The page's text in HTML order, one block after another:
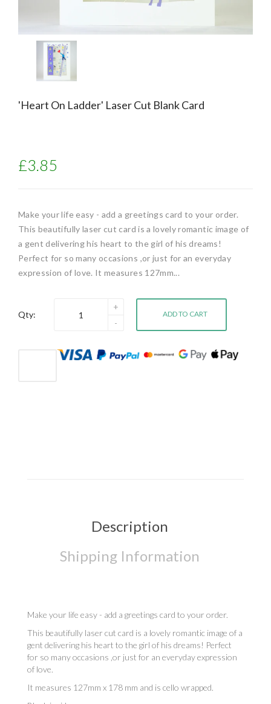
'Heart On Ladder' Laser Cut Blank Card
£3.85
Make your life easy - add a greetings card to your order.
This beautifully laser cut card is a lovely romantic image of
a gent delivering his heart to the girl of his dreams!
Perfect for so many occasions ,or just for an everyday
expression of love. It measures 127mm...
Qty: ADD TO CART
Description
Shipping Information
Make your life easy - add a greetings card to your order.
This beautifully laser cut card is a lovely romantic image of a
gent delivering his heart to the girl of his dreams! Perfect
for so many occasions ,or just for an everyday expression
of love.
It measures 127mm x 178 mm and is cello wrapped.